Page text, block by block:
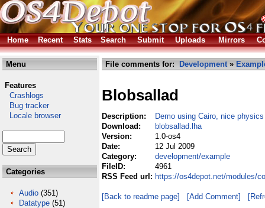
Home Recent Stats Search Submit Uploads Mirrors
Menu
Features
Crashlogs
Bug tracker
Locale browser
Categories
Audio (351)
Datatype (51)
File comments for: Development»
Blobsallad
Description:
Demo using Cairo, nice physics
Download:
blobsallad.lha
Version:
1.0-os4
Date:
12 Jul 2009
Category:
development/example
FileID:
4961
RSS Feed url: https://os4depot.net/modules/
[Back to readme page] [Add Comment]